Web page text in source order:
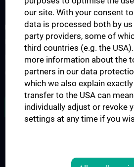
RESEARCH
List of publications
Experimental research
Ongoing clinical studies
ALL NEWS
our site. With your consent
data is processed both by
party providers, some of
third countries (e.g. the
more information about the
partners in our data
which we also explain
transfer to the USA can
individually adjust or revoke
settings at any time if you